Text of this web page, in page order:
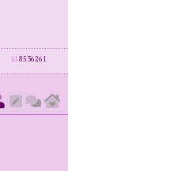
id 8536261